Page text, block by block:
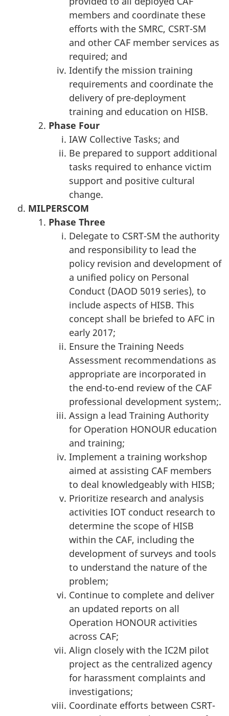
members and coordinate these
efforts with the SMRC, CSRT-SM
and other CAF member services as
required; and
Identify the mission training
requirements and coordinate the
delivery of pre-deployment
training and education on HISB.
Phase Four
IAW Collective Tasks; and
Be prepared to support additional
tasks required to enhance victim
support and positive cultural
change.
MILPERSCOM
Phase Three
Delegate to CSRT-SM the authority
and responsibility to lead the
policy revision and development of
a unified policy on Personal
Conduct (DAOD 5019 series), to
include aspects of HISB. This
concept shall be briefed to AFC in
early 2017;
Ensure the Training Needs
Assessment recommendations as
appropriate are incorporated in
the end-to-end review of the CAF
professional development system;.
Assign a lead Training Authority
for Operation HONOUR education
and training;
Implement a training workshop
aimed at assisting CAF members
to deal knowledgeably with HISB;
Prioritize research and analysis
activities IOT conduct research to
determine the scope of HISB
within the CAF, including the
development of surveys and tools
to understand the nature of the
problem;
Continue to complete and deliver
an updated reports on all
Operation HONOUR activities
across CAF;
Align closely with the IC2M pilot
project as the centralized agency
for harassment complaints and
investigations;
Coordinate efforts between CSRT-